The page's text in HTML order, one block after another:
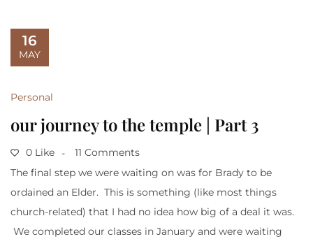
16
MAY
Personal
our journey to the temple | Part 3
0 Like
11 Comments
The final step we were waiting on was for Brady to be
ordained an Elder. This is something (like most things
church-related) that I had no idea how big of a deal it was.
We completed our classes in January and were waiting